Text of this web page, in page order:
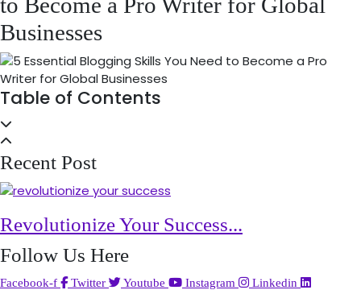
Businesses
Table of Contents
Recent Post
Revolutionize Your Success...
Follow Us Here
Facebook-f Twitter Youtube Instagram Linkedin